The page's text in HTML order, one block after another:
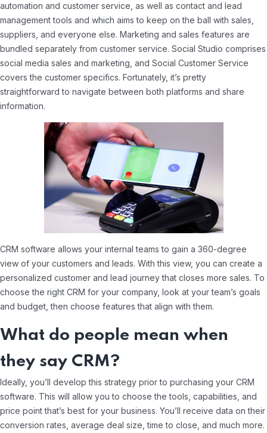
automation and customer service, as well as contact and lead
management tools and which aims to keep on the ball with sales,
suppliers, and everyone else. Marketing and sales features are
bundled separately from customer service. Social Studio comprises
social media sales and marketing, and Social Customer Service
covers the customer specifics. Fortunately, it’s pretty
straightforward to navigate between both platforms and share
information.
CRM software allows your internal teams to gain a 360-degree
view of your customers and leads. With this view, you can create a
personalized customer and lead journey that closes more sales. To
choose the right CRM for your company, look at your team’s goals
and budget, then choose features that align with them.
What do people mean when
they say CRM?
Ideally, you’ll develop this strategy prior to purchasing your CRM
software. This will allow you to choose the tools, capabilities, and
price point that’s best for your business. You’ll receive data on their
conversion rates, average deal size, time to close, and much more.